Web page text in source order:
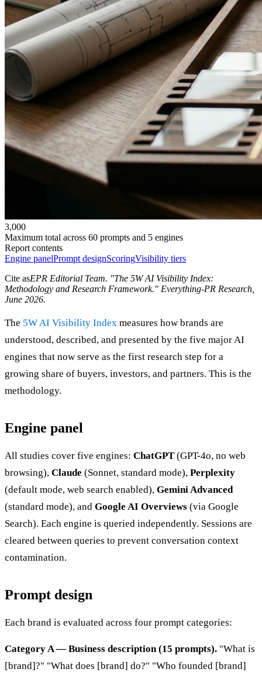
3,000
Maximum total across 60 prompts and 5 engines
Report contents
Engine panelPrompt designScoringVisibility tiers
Cite asEPR Editorial Team. "The 5W AI Visibility Index:
Methodology and Research Framework." Everything-PR Research,
June 2026.
The 5W AI Visibility Index measures how brands are
understood, described, and presented by the five major AI
engines that now serve as the first research step for a
growing share of buyers, investors, and partners. This is the
methodology.
Engine panel
All studies cover five engines: ChatGPT (GPT-4o, no web
browsing), Claude (Sonnet, standard mode), Perplexity
(default mode, web search enabled), Gemini Advanced
(standard mode), and Google AI Overviews (via Google
Search). Each engine is queried independently. Sessions are
cleared between queries to prevent conversation context
contamination.
Prompt design
Each brand is evaluated across four prompt categories:
Category A — Business description (15 prompts). "What is
[brand]?" "What does [brand] do?" "Who founded [brand]